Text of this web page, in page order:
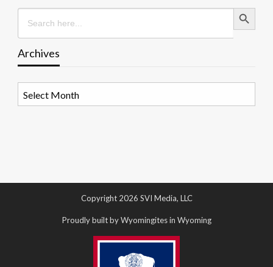
Search
for:
Search Button
Archives
Copyright 2026 SVI Media, LLC
Proudly built by Wyomingites in Wyoming